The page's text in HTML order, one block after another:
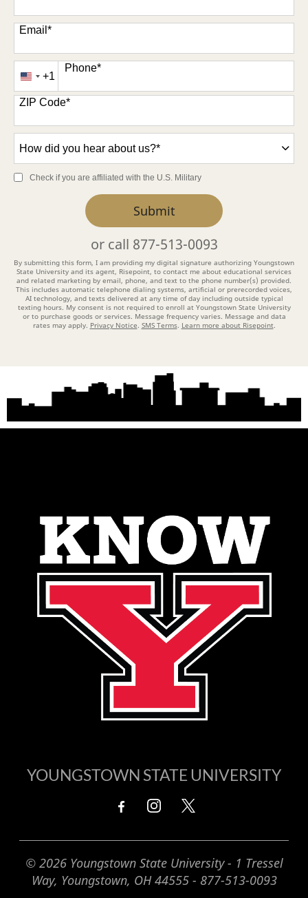
Email *
Phone*
United
States
+1
+1
ZIP Code*
did
you
hear
Check if you are affiliated with the U.S. Military
Submitby Submitting Form
or call 877-513-0093
By submitting this form, I am providing my digital signature authorizing Youngstown
State University and its agent, Risepoint, to contact me about educational services
and related marketing by email, phone, and text to the phone number(s) provided.
This includes automatic telephone dialing systems, artificial or prerecorded voices,
AI technology, and texts delivered at any time of day including outside typical
texting hours. My consent is not required to enroll at Youngstown State University
or to purchase goods or services. Message frequency varies. Message and data
rates may apply. Privacy Notice. SMS Terms. Learn more about Risepoint.
YOUNGSTOWN STATE UNIVERSITY
© 2026 Youngstown State University - 1 Tressel
Way, Youngstown, OH 44555 - 877-513-0093